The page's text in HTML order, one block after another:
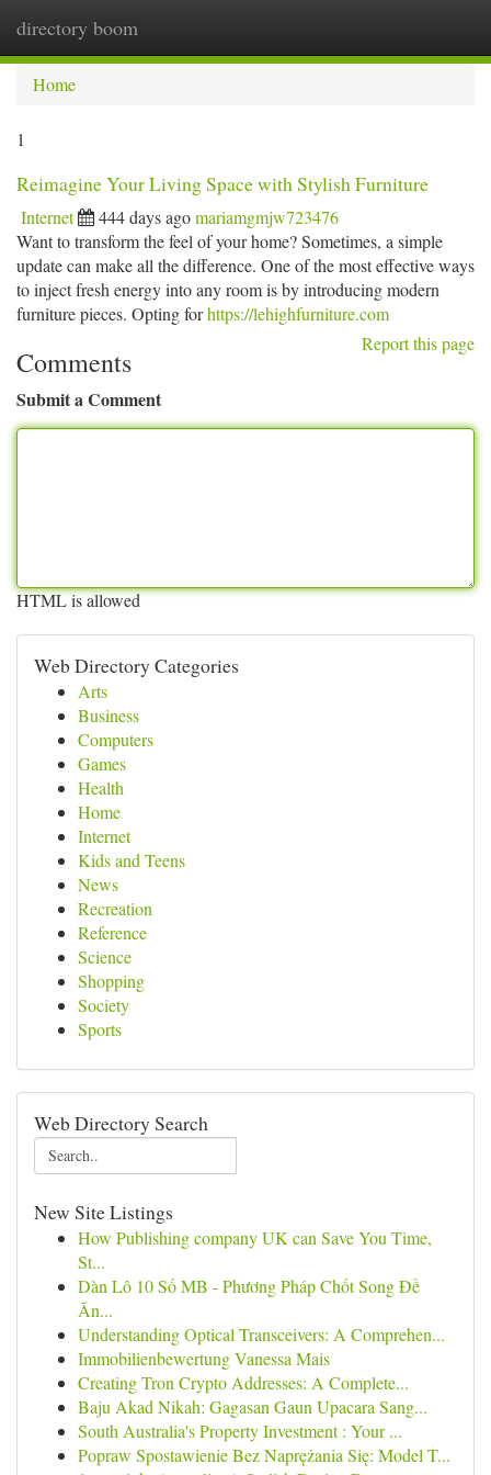
directory boom
Home
1
Reimagine Your Living Space with Stylish Furniture
Internet 444 days agomariamgmjw723476
Want to transform the feel of your home? Sometimes, a simple
update can make all the difference. One of the most effective ways
to inject fresh energy into any room is by introducing modern
furniture pieces. Opting forhttps://lehighfurniture.com
Report this page
Comments
Submit a Comment
HTML is allowed
Web Directory Categories
Arts
Business
Computers
Games
Health
Home
Internet
Kids and Teens
News
Recreation
Reference
Science
Shopping
Society
Sports
Web Directory Search
New Site Listings
How Publishing company UK can Save You Time,
St...
Dàn Lô 10 Số MB - Phương Pháp Chốt Song Đề
Ăn...
Understanding Optical Transceivers: A Comprehen...
Immobilienbewertung Vanessa Mais
Creating Tron Crypto Addresses: A Complete...
Baju Akad Nikah: Gagasan Gaun Upacara Sang...
South Australia's Property Investment : Your ...
Popraw Spostawienie Bez Naprężania Się: Model T...